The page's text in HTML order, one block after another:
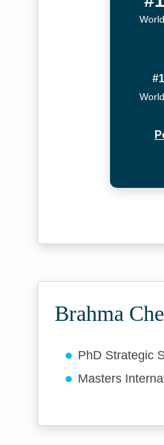
Brahma
PhD Strategic
Masters